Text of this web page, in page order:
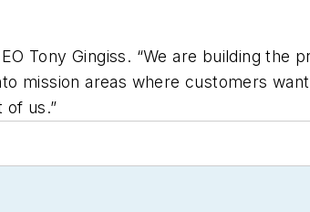
Tony Gingiss. “We are building
mission areas where customers
of us.”